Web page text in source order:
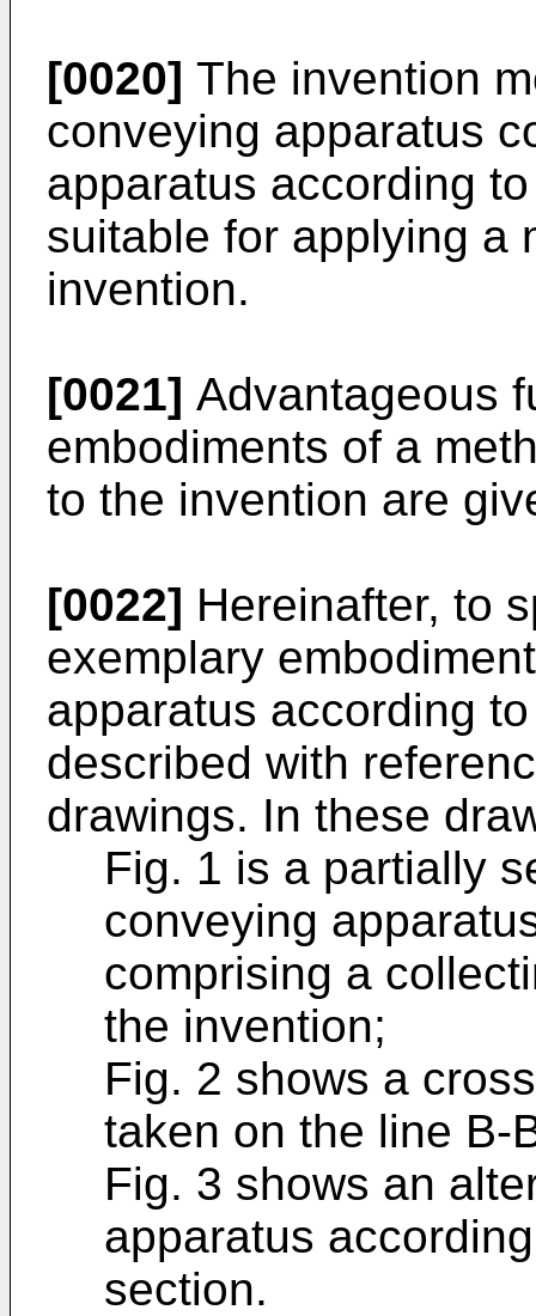
[0020] The invention
conveying apparatus
apparatus according
suitable for applying a
invention.
[0021] Advantageous
embodiments of a
to the invention are
[0022] Hereinafter, to
exemplary
apparatus according
described with
drawings. In these
Fig. 1 is a partially
conveying
comprising a
the invention;
Fig. 2 shows a
taken on the line B-
Fig. 3 shows an
apparatus
section.